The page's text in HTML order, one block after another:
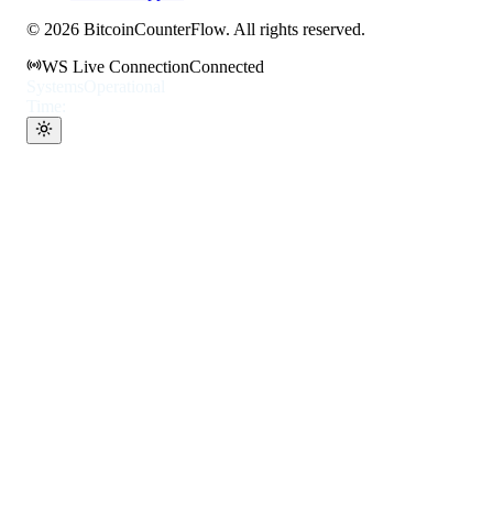
© 2026 BitcoinCounterFlow. All rights reserved.
WS Live ConnectionConnected